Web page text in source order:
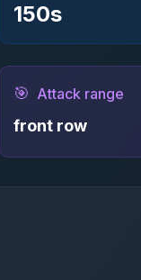
150s
🎯 Attack range
front row